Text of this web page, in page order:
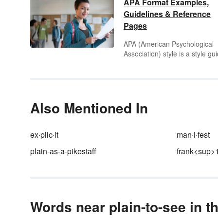
Guidelines & Reference
Pages
APA (American Psychological
Association) style is a style
formatting issues in academic
writing regarding citations within
references along with the
outs of APA writing style
Also Mentioned In
ex·plic·it man·i·fest
plain-as-a-pikestaff
Words near plain-to-see in